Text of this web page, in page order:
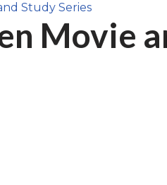
Study Series
Movie